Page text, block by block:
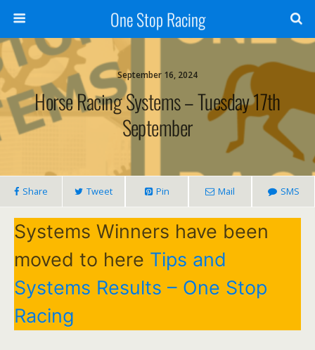
One Stop Racing
September 16, 2024
Horse Racing Systems – Tuesday 17th
September
Share Tweet Pin Mail SMS
Systems Winners have been
moved to here Tips and
Systems Results – One Stop
Racing